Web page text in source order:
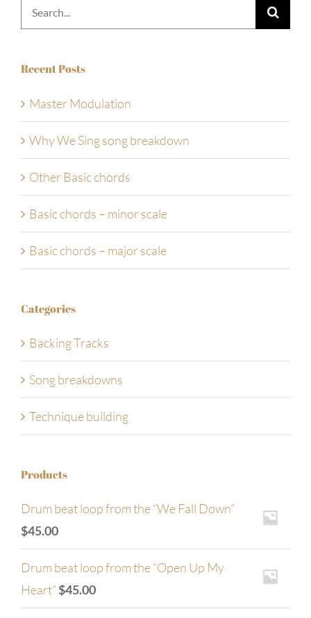
Search
for:
Recent Posts
Master Modulation
Why We Sing song breakdown
Other Basic chords
Basic chords – minor scale
Basic chords – major scale
Categories
Backing Tracks
Song breakdowns
Technique building
Products
Drum beat loop from the “We Fall Down”
$45.00
Drum beat loop from the “Open Up My
Heart”$45.00